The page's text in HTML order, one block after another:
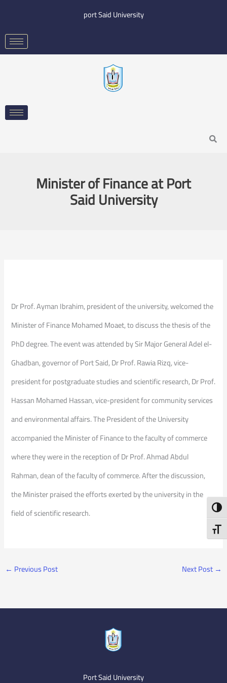
content
port Said University
Search
Minister of Finance at Port
Said University
Dr Prof. Ayman Ibrahim, president of the university, welcomed the
Minister of Finance Mohamed Moaet, to discuss the thesis of the
PhD degree. The event was attended by Sir Major General Adel el-
Ghadban, governor of Port Said, Dr Prof. Rawia Rizq, vice-
president for postgraduate studies and scientific research, Dr Prof.
Hassan Mohamed Hassan, vice-president for community services
and environmental affairs. The President of the University
accompanied the Minister of Finance to the faculty of commerce
where they were in the reception of Dr Prof. Ahmad Abdul
Rahman, dean of the faculty of commerce. After the discussion,
the Minister praised the efforts exerted by the university in the
field of scientific research.
← Previous Post Next Post →
Port Said University